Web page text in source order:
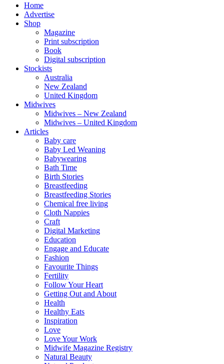
Home
Advertise
Shop
Magazine
Print subscription
Book
Digital subscription
Stockists
Australia
New Zealand
United Kingdom
Midwives
Midwives – New Zealand
Midwives – United Kingdom
Articles
Baby care
Baby Led Weaning
Babywearing
Bath Time
Birth Stories
Breastfeeding
Breastfeeding Stories
Chemical free living
Cloth Nappies
Craft
Digital Marketing
Education
Engage and Educate
Fashion
Favourite Things
Fertility
Follow Your Heart
Getting Out and About
Health
Healthy Eats
Inspiration
Love
Love Your Work
Midwife Magazine Registry
Natural Beauty